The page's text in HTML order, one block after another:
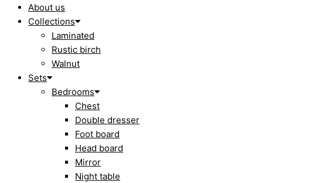
About us
Collections
Laminated
Rustic birch
Walnut
Sets
Bedrooms
Chest
Double dresser
Foot board
Head board
Mirror
Night table